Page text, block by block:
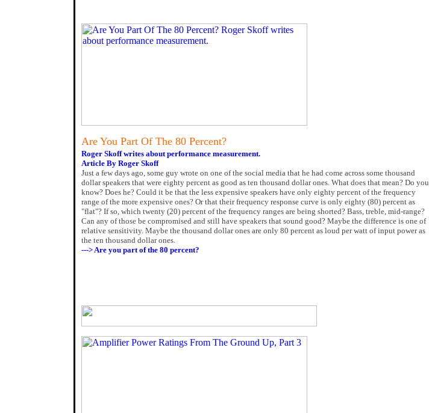
Are You Part Of The 80 Percent?
Roger Skoff writes about performance measurement.
Article By Roger Skoff
Just a few days ago, some guy wrote on one of the social media that he had come across some thousand
dollar speakers that were eighty percent as good as ten thousand dollar ones. What does that mean? Do you
know? Does he? Could it be that the less expensive speakers have only eighty percent of the frequency
range of the more expensive ones? Or that their frequency response curve is only eighty (80) percent as
"flat"? If so, which twenty (20) percent of the frequency ranges are being shorted? Bass, treble, mid-range?
Can any of those be compromised and still have speakers that sound good? Maybe the difference is one of
relative sensitivity. Maybe the thousand dollar ones are only 80 percent as loud per watt of input power as
the ten thousand dollar ones.
---> Are you part of the 80 percent?